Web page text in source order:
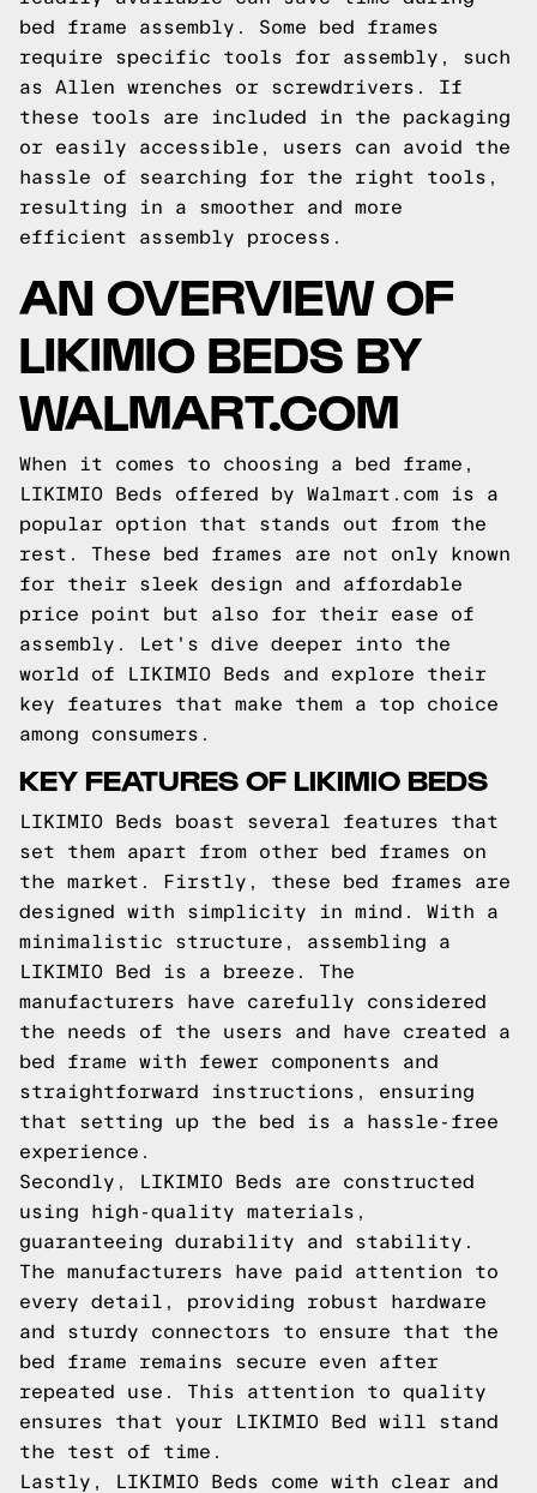
bed frame assembly. Some bed frames
require specific tools for assembly, such
as Allen wrenches or screwdrivers. If
these tools are included in the packaging
or easily accessible, users can avoid the
hassle of searching for the right tools,
resulting in a smoother and more
efficient assembly process.
AN OVERVIEW OF
LIKIMIO BEDS BY
WALMART.COM
When it comes to choosing a bed frame,
LIKIMIO Beds offered by Walmart.com is a
popular option that stands out from the
rest. These bed frames are not only known
for their sleek design and affordable
price point but also for their ease of
assembly. Let's dive deeper into the
world of LIKIMIO Beds and explore their
key features that make them a top choice
among consumers.
KEY FEATURES OF LIKIMIO BEDS
LIKIMIO Beds boast several features that
set them apart from other bed frames on
the market. Firstly, these bed frames are
designed with simplicity in mind. With a
minimalistic structure, assembling a
LIKIMIO Bed is a breeze. The
manufacturers have carefully considered
the needs of the users and have created a
bed frame with fewer components and
straightforward instructions, ensuring
that setting up the bed is a hassle-free
experience.
Secondly, LIKIMIO Beds are constructed
using high-quality materials,
guaranteeing durability and stability.
The manufacturers have paid attention to
every detail, providing robust hardware
and sturdy connectors to ensure that the
bed frame remains secure even after
repeated use. This attention to quality
ensures that your LIKIMIO Bed will stand
the test of time.
Lastly, LIKIMIO Beds come with clear and